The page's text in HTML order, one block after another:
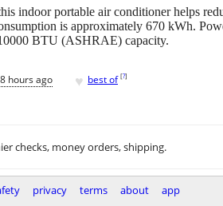
indoor portable air conditioner helps
is approximately 670 kWh.
BTU (ASHRAE) capacity.
hours ago ♥ best of [?]
checks, money orders, shipping.
privacy terms about app